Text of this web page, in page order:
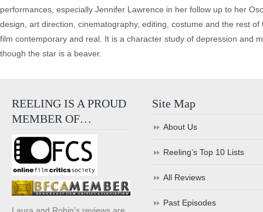
performances, especially Jennifer Lawrence in her follow up to her
design, art direction, cinematography, editing, costume and the rest
film contemporary and real. It is a character study of depression and
though the star is a beaver.
REELING IS A PROUD
MEMBER OF…
Site Map
About Us
Reeling’s Top 10 Lists
All Reviews
Past Episodes